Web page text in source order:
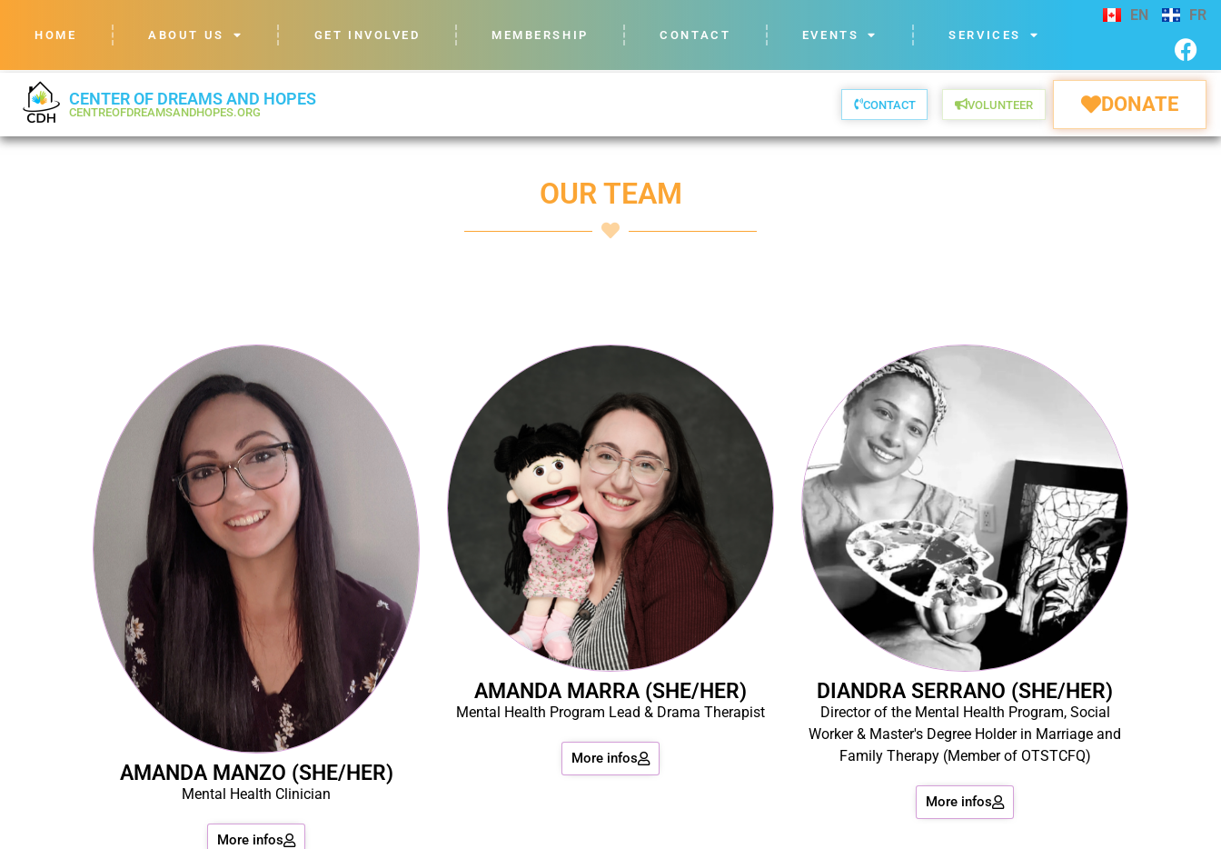
HOME ABOUT US GET INVOLVED MEMBERSHIP CONTACT EVENTS SERVICES
EN FR
CENTER OF DREAMS AND HOPES
CENTREOFDREAMSANDHOPES.ORG
CONTACT VOLUNTEER DONATE
OUR TEAM
AMANDA MANZO (SHE/HER)
Mental Health Clinician
More infos
AMANDA MARRA (SHE/HER)
Mental Health Program Lead & Drama Therapist
More infos
DIANDRA SERRANO (SHE/HER)
Director of the Mental Health Program, Social
Worker & Master's Degree Holder in Marriage and
Family Therapy (Member of OTSTCFQ)
More infos